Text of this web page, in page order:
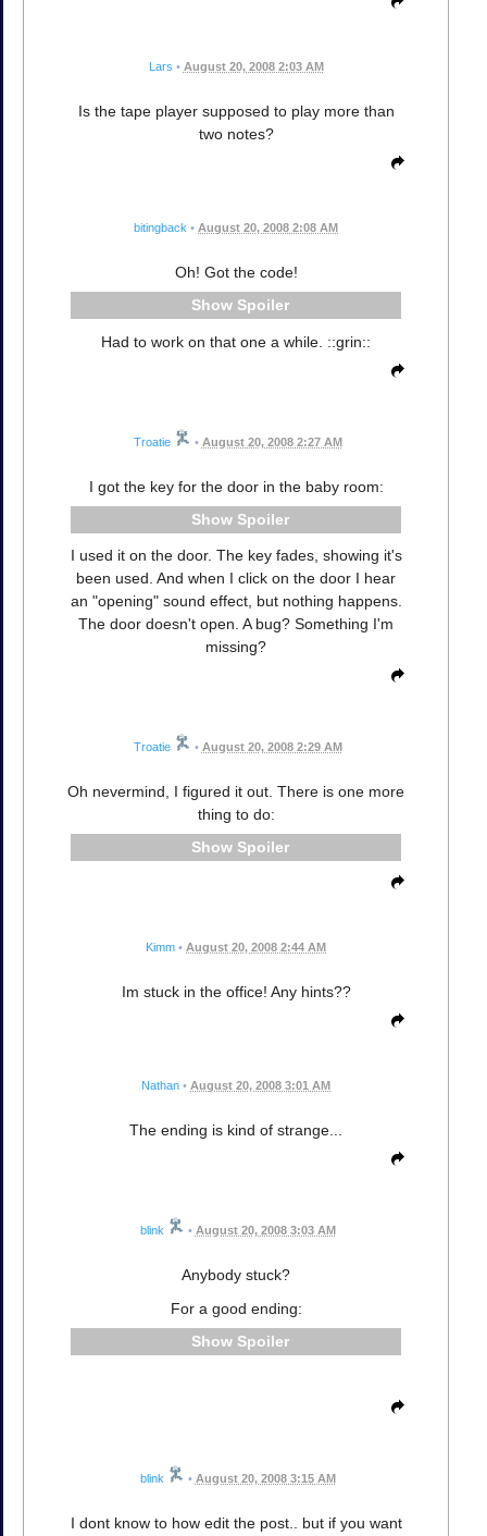
Lars • August 20, 2008 2:03 AM
Is the tape player supposed to play more than
two notes?
bitingback • August 20, 2008 2:08 AM
Oh! Got the code!
Spoiler
Had to work on that one a while. ::grin::
Troatie • August 20, 2008 2:27 AM
I got the key for the door in the baby room:
Spoiler
I used it on the door. The key fades, showing it's
been used. And when I click on the door I hear
an "opening" sound effect, but nothing happens.
The door doesn't open. A bug? Something I'm
missing?
Troatie • August 20, 2008 2:29 AM
Oh nevermind, I figured it out. There is one more
thing to do:
Spoiler
Kimm • August 20, 2008 2:44 AM
Im stuck in the office! Any hints??
Nathan • August 20, 2008 3:01 AM
The ending is kind of strange...
blink • August 20, 2008 3:03 AM
Anybody stuck?
For a good ending:
Spoiler
blink • August 20, 2008 3:15 AM
I dont know to how edit the post.. but if you want